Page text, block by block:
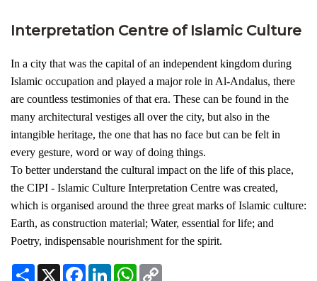
Interpretation Centre of Islamic Culture
In a city that was the capital of an independent kingdom during
Islamic occupation and played a major role in Al-Andalus, there
are countless testimonies of that era. These can be found in the
many architectural vestiges all over the city, but also in the
intangible heritage, the one that has no face but can be felt in
every gesture, word or way of doing things.
To better understand the cultural impact on the life of this place,
the CIPI - Islamic Culture Interpretation Centre was created,
which is organised around the three great marks of Islamic culture:
Earth, as construction material; Water, essential for life; and
Poetry, indispensable nourishment for the spirit.
Share
X Facebook
LinkedInWhatsApp